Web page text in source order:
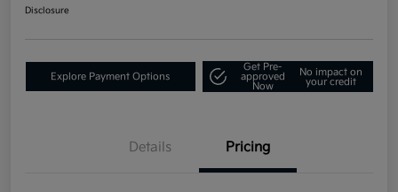
Disclosure
Explore Payment Options
Get Pre-
approved
Now
No impact on
your credit
Details Pricing